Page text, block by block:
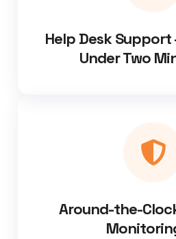
Help Desk
Under Two
Around-the-